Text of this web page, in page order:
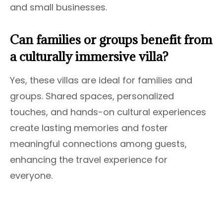
and small businesses.
Can families or groups benefit from
a culturally immersive villa?
Yes, these villas are ideal for families and
groups. Shared spaces, personalized
touches, and hands-on cultural experiences
create lasting memories and foster
meaningful connections among guests,
enhancing the travel experience for
everyone.